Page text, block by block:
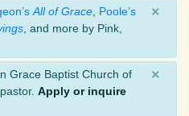
All of Grace Poole’s
, and more by Pink,
×
Grace Baptist Church of
Apply or inquire
×